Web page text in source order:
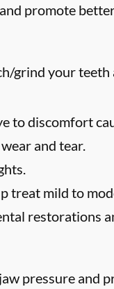
promote
grind your
to discomfort
and tear.
treat mild to
restorations
pressure and